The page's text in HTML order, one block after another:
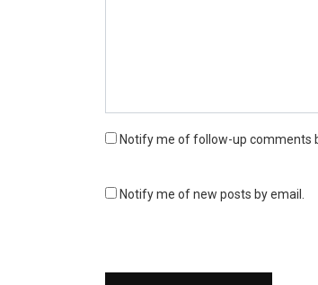
Notify me of follow-up comments
Notify me of new posts by email.